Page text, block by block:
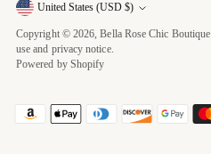
Currency United States (USD $)
Copyright © 2026,Bella Rose Chic Boutique
use and privacy notice.
Powered by Shopify